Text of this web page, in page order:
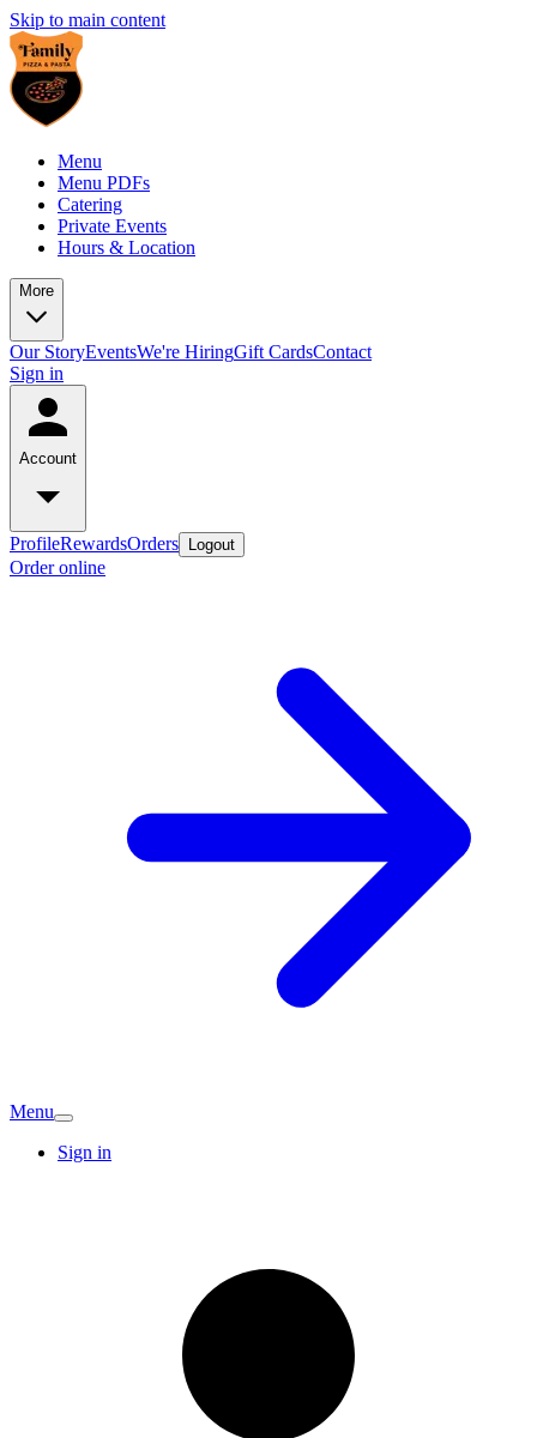
Skip to main content
Menu
Menu PDFs
Catering
Private Events
Hours & Location
More
Our StoryEventsWe're HiringGift CardsContact
Sign in
Account
ProfileRewardsOrders Logout
Order online
Menu
Sign in